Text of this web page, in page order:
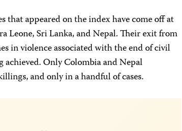
appeared on the index have come off at
Leone, Sri Lanka, and Nepal. Their exit from
in violence associated with the end of civil
Only Colombia and Nepal
and only in a handful of cases.